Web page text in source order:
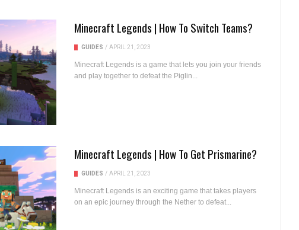
Minecraft Legends | How To Switch Teams?
GUIDES / APRIL 21, 2023
Minecraft Legends is a game that lets you join your friends
and play together to defeat the Piglin...
Minecraft Legends | How To Get Prismarine?
GUIDES / APRIL 21, 2023
Minecraft Legends is an exciting game that takes players
on an epic journey through the Nether to defeat...